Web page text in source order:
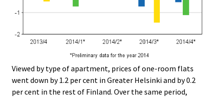
Viewed by type of apartment, prices of one-room flats
went down by 1.2 per cent in Greater Helsinki and by 0.2
per cent in the rest of Finland. Over the same period,